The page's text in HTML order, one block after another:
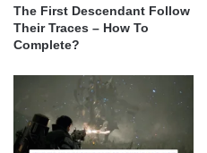
The First Descendant Follow
Their Traces – How To
Complete?